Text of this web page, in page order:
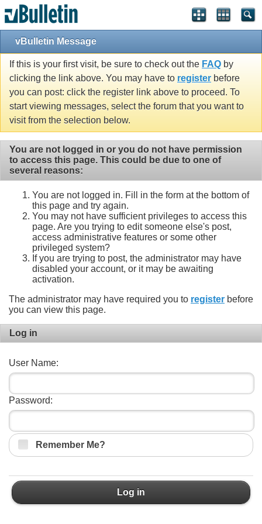
vBulletin Message
If this is your first visit, be sure to check out the FAQ by
clicking the link above. You may have to register before
you can post: click the register link above to proceed. To
start viewing messages, select the forum that you want to
visit from the selection below.
You are not logged in or you do not have permission
to access this page. This could be due to one of
several reasons:
You are not logged in. Fill in the form at the bottom of
this page and try again.
You may not have sufficient privileges to access this
page. Are you trying to edit someone else's post,
access administrative features or some other
privileged system?
If you are trying to post, the administrator may have
disabled your account, or it may be awaiting
activation.
The administrator may have required you to register before
you can view this page.
Log in
User Name:
Password:
Remember Me?
Log in